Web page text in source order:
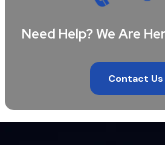
Need Help? We Are
Contact Us